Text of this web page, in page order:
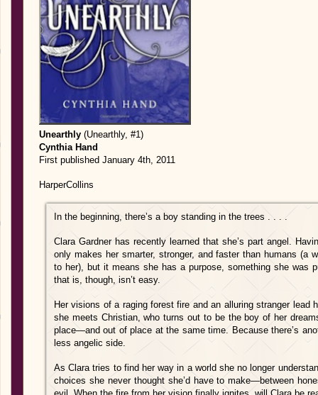
Unearthly (Unearthly, #1)
Cynthia Hand
First published January 4th, 2011
HarperCollins
In the beginning, there’s a boy standing in the trees . . . .
Clara Gardner has recently learned that she’s part angel.
only makes her smarter, stronger, and faster than humans (a
to her), but it means she has a purpose, something she was
that is, though, isn’t easy.
Her visions of a raging forest fire and an alluring stranger lead
she meets Christian, who turns out to be the boy of her
place—and out of place at the same time. Because there’s
less angelic side.
As Clara tries to find her way in a world she no longer
choices she never thought she’d have to make—between
evil. When the fire from her vision finally ignites, will Clara be